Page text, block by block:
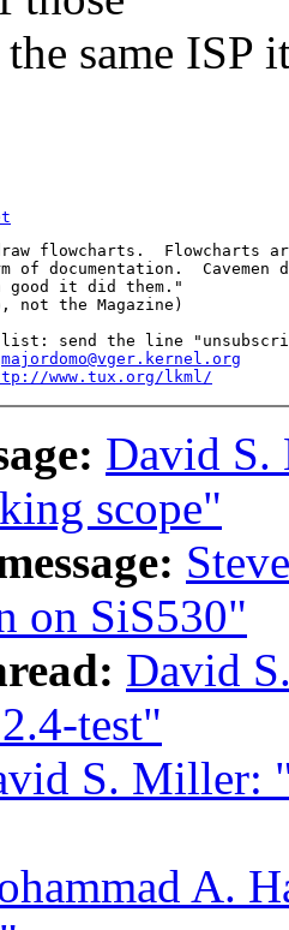
same ISP
flowcharts.  Flowcharts
Cavemen
good it did them."
list: send the line
majordomo@vger.kernel.org
www.tux.org/lkml/
David
scope"
on SiS530"
David
test"
S. Miller:
A.